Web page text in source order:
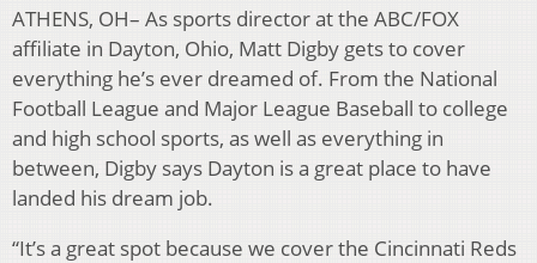
ATHENS, OH– As sports director at the ABC/FOX
affiliate in Dayton, Ohio, Matt Digby gets to cover
everything he’s ever dreamed of. From the National
Football League and Major League Baseball to college
and high school sports, as well as everything in
between, Digby says Dayton is a great place to have
landed his dream job.
“It’s a great spot because we cover the Cincinnati Reds